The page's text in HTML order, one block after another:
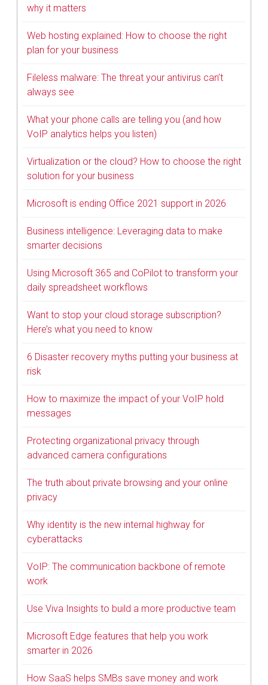
why it matters
Web hosting explained: How to choose the right
plan for your business
Fileless malware: The threat your antivirus can’t
always see
What your phone calls are telling you (and how
VoIP analytics helps you listen)
Virtualization or the cloud? How to choose the right
solution for your business
Microsoft is ending Office 2021 support in 2026
Business intelligence: Leveraging data to make
smarter decisions
Using Microsoft 365 and CoPilot to transform your
daily spreadsheet workflows
Want to stop your cloud storage subscription?
Here’s what you need to know
6 Disaster recovery myths putting your business at
risk
How to maximize the impact of your VoIP hold
messages
Protecting organizational privacy through
advanced camera configurations
The truth about private browsing and your online
privacy
Why identity is the new internal highway for
cyberattacks
VoIP: The communication backbone of remote
work
Use Viva Insights to build a more productive team
Microsoft Edge features that help you work
smarter in 2026
How SaaS helps SMBs save money and work